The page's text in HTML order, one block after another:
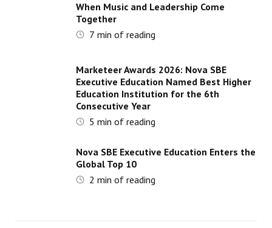
When Music and Leadership Come
Together
7 min of reading
Marketeer Awards 2026: Nova SBE
Executive Education Named Best Higher
Education Institution for the 6th
Consecutive Year
5 min of reading
Nova SBE Executive Education Enters the
Global Top 10
2 min of reading